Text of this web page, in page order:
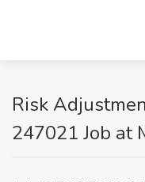
Risk
247021 Job at